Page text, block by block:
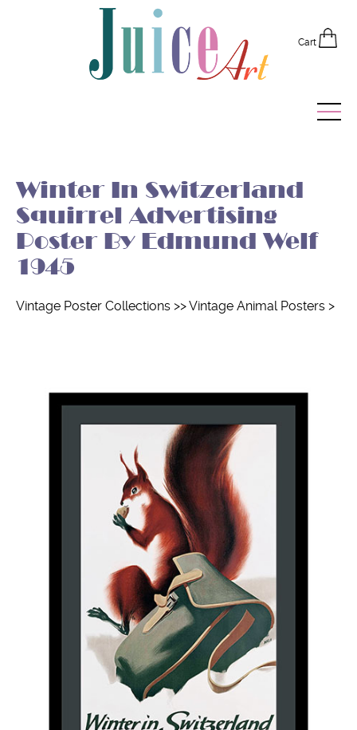
Cart
Vintage Posters
Recently Added
Quick Links
Winter In Switzerland
Squirrel Advertising
Poster By Edmund Welf
1945
Vintage Poster Collections >>Vintage Animal Posters >